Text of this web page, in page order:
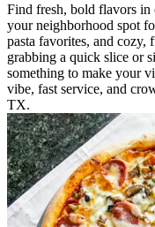
Find fresh, bold flavors in
your neighborhood spot
pasta favorites, and
grabbing a quick slice or
something to make your
vibe, fast service, and
TX.